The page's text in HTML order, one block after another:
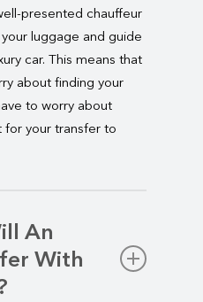
presented chauffeur
luggage and guide
car. This means that
about finding your
to worry about
for your transfer to
An
With